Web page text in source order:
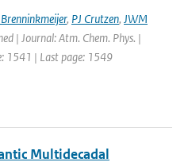
, PJ Crutzen, JWM
| Journal: Atm. Chem. Phys. |
1541 | Last page: 1549
Multidecadal